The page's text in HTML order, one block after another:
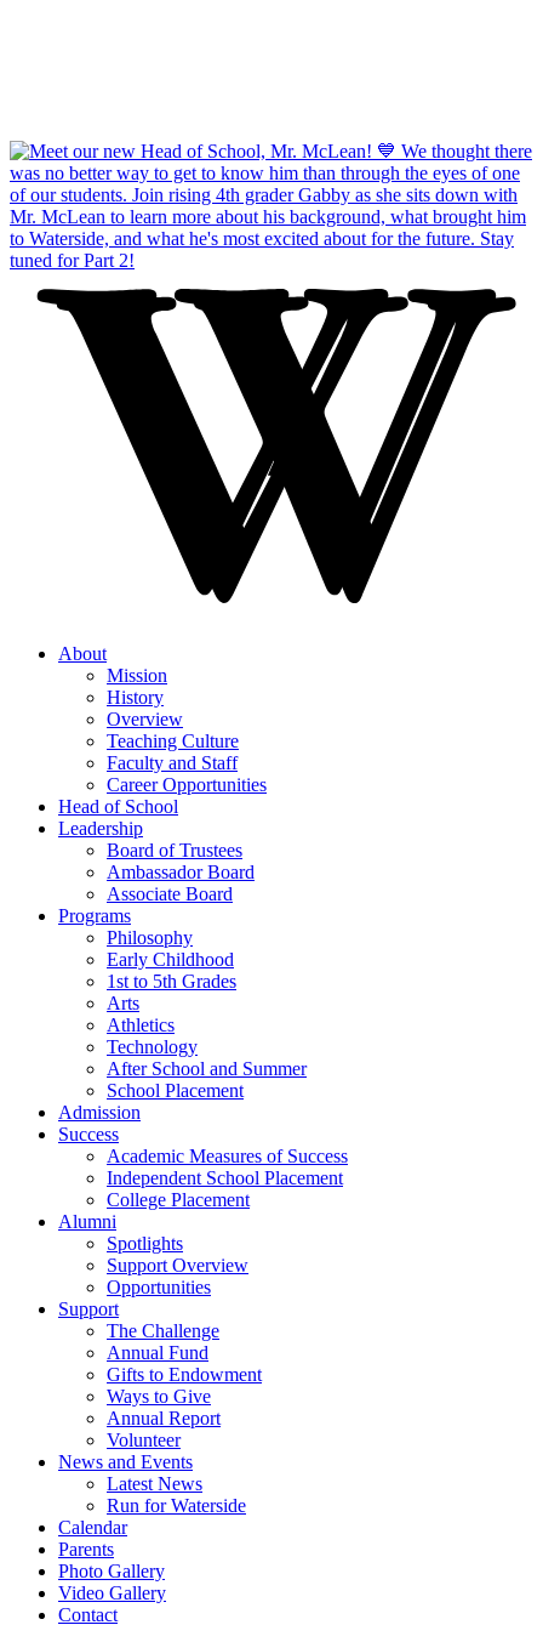
About
Mission
History
Overview
Teaching Culture
Faculty and Staff
Career Opportunities
Head of School
Leadership
Board of Trustees
Ambassador Board
Associate Board
Programs
Philosophy
Early Childhood
1st to 5th Grades
Arts
Athletics
Technology
After School and Summer
School Placement
Admission
Success
Academic Measures of Success
Independent School Placement
College Placement
Alumni
Spotlights
Support Overview
Opportunities
Support
The Challenge
Annual Fund
Gifts to Endowment
Ways to Give
Annual Report
Volunteer
News and Events
Latest News
Run for Waterside
Calendar
Parents
Photo Gallery
Video Gallery
Contact